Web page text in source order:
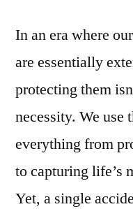
In an era where
are essentially
protecting them
necessity. We use
everything from
to capturing life’s
Yet, a single